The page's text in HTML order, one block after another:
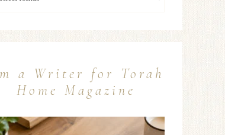
a Writer for Torah
Home Magazine